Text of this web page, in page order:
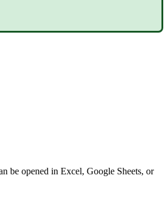
be opened in Excel, Google Sheets, or